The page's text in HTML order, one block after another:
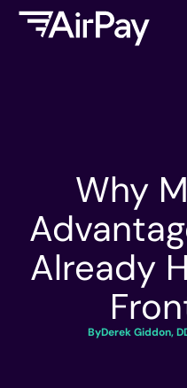
Private Practice
FEATURES
Why
Already
ByDerek Giddon,